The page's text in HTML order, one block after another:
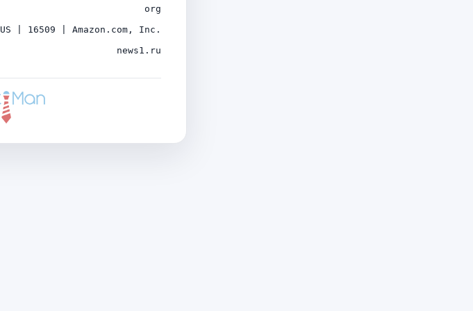
org
US | 16509 | Amazon.com, Inc.
news1.ru